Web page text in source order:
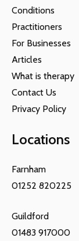
Conditions
Practitioners
For Businesses
Articles
What is therapy
Contact Us
Privacy Policy
Locations
Farnham
01252 820225
Guildford
01483 917000